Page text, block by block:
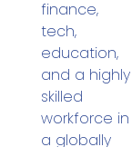
finance,
tech,
education,
and a highly
skilled
workforce in
a globally